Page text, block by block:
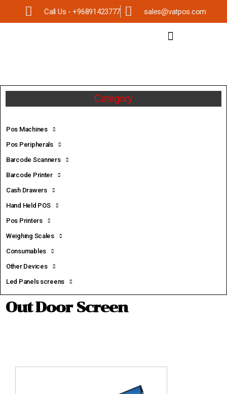
Call Us - +96891423777 sales@vatpos.com
Category
Pos Machines
Pos Peripherals
Barcode Scanners
Barcode Printer
Cash Drawers
Hand Held POS
Pos Printers
Weighing Scales
Consumables
Other Devices
Led Panels screens
Out Door Screen